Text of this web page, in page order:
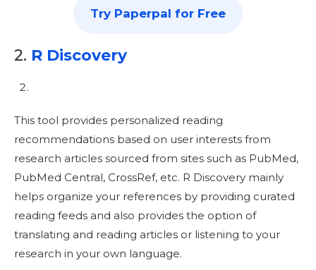
Try Paperpal for Free
2. R Discovery
This tool provides personalized reading
recommendations based on user interests from
research articles sourced from sites such as PubMed,
PubMed Central, CrossRef, etc. R Discovery mainly
helps organize your references by providing curated
reading feeds and also provides the option of
translating and reading articles or listening to your
research in your own language.